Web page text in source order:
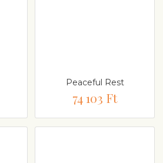
Peaceful Rest
74 103 Ft